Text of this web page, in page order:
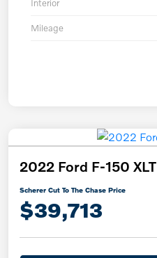
Interior
Mileage
2022 Ford F-150 XLT
Scherer Cut To The Chase Price
$39,713